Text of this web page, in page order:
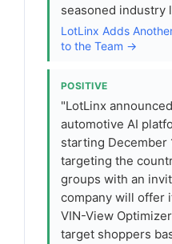
seasoned industry
LotLinx Adds
to the Team →
POSITIVE
"LotLinx
automotive AI
starting December
targeting the
groups with an
company will offer
VIN-View
target shoppers